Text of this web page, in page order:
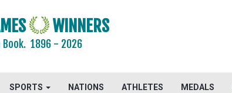
WINNERS
Book.1896 - 2026
SPORTS NATIONS ATHLETES MEDALS